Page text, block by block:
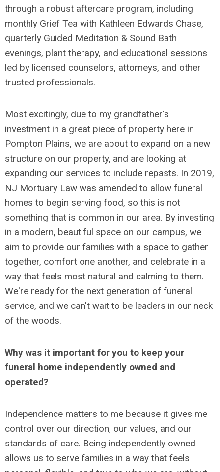
through a robust aftercare program, including
monthly Grief Tea with Kathleen Edwards Chase,
quarterly Guided Meditation & Sound Bath
evenings, plant therapy, and educational sessions
led by licensed counselors, attorneys, and other
trusted professionals.
Most excitingly, due to my grandfather's
investment in a great piece of property here in
Pompton Plains, we are about to expand on a new
structure on our property, and are looking at
expanding our services to include repasts. In 2019,
NJ Mortuary Law was amended to allow funeral
homes to begin serving food, so this is not
something that is common in our area. By investing
in a modern, beautiful space on our campus, we
aim to provide our families with a space to gather
together, comfort one another, and celebrate in a
way that feels most natural and calming to them.
We're ready for the next generation of funeral
service, and we can't wait to be leaders in our neck
of the woods.
Why was it important for you to keep your
funeral home independently owned and
operated?
Independence matters to me because it gives me
control over our direction, our values, and our
standards of care. Being independently owned
allows us to serve families in a way that feels